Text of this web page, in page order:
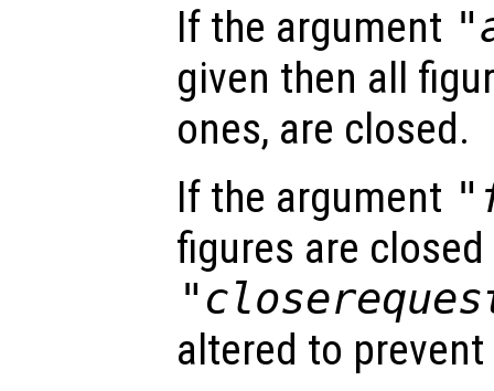
If the argument
given then all
ones, are closed.
If the argument
figures are
altered to